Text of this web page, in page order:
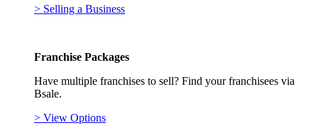
> Selling a Business
Franchise Packages
Have multiple franchises to sell? Find your franchisees via
Bsale.
> View Options